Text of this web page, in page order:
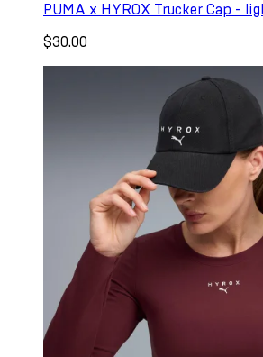
PUMA x HYROX Trucker Cap -
$30.00